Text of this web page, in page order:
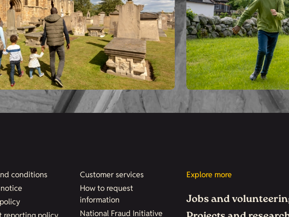
conditions
Customer services
How to request
information
National Fraud Initiative
Explore more
Jobs and